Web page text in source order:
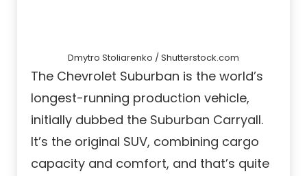
Dmytro Stoliarenko / Shutterstock.com
The Chevrolet Suburban is the world’s
longest-running production vehicle,
initially dubbed the Suburban Carryall.
It’s the original SUV, combining cargo
capacity and comfort, and that’s quite